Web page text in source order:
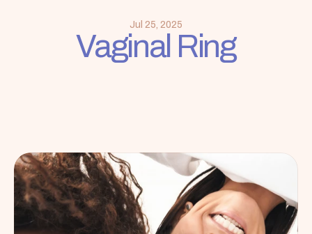
FAQ
Contact
Jul 25, 2025
Vaginal Ring